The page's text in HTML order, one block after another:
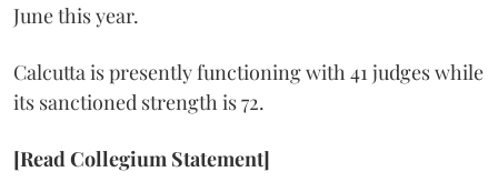
June this year.
Calcutta is presently functioning with 41 judges while
its sanctioned strength is 72.
[Read Collegium Statement]